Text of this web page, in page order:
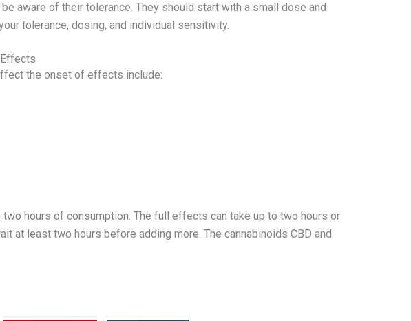
aware of their tolerance. They should start with a small dose and
tolerance, dosing, and individual sensitivity.
the onset of effects include:
hours of consumption. The full effects can take up to two hours or
at least two hours before adding more. The cannabinoids CBD and